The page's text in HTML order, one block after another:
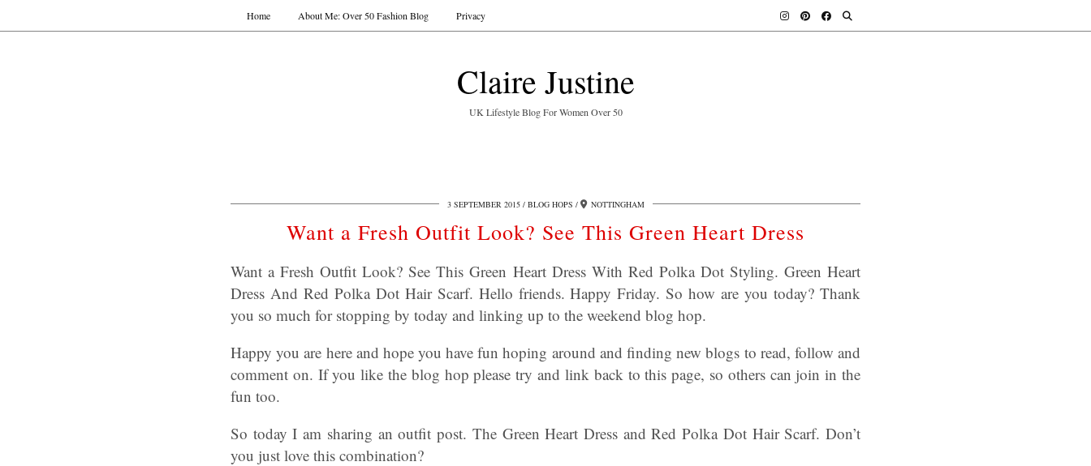
Claire Justine
UK Lifestyle Blog For Women Over 50
Home About Me: Over 50 Fashion Blog Privacy
3 SEPTEMBER 2015 BLOG HOPS NOTTINGHAM
Want a Fresh Outfit Look? See This Green Heart Dress
Want a Fresh Outfit Look? See This Green Heart Dress With Red Polka Dot Styling. Green Heart
Dress And Red Polka Dot Hair Scarf. Hello friends. Happy Friday. So how are you today? Thank
you so much for stopping by today and linking up to the weekend blog hop.
Happy you are here and hope you have fun hoping around and finding new blogs to read, follow and
comment on. If you like the blog hop please try and link back to this page, so others can join in the
fun too.
So today I am sharing an outfit post. The Green Heart Dress and Red Polka Dot Hair Scarf. Don’t
you just love this combination?